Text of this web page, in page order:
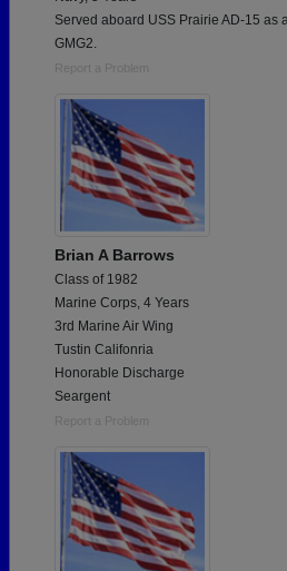
Served aboard USS Prairie AD-15 as
GMG2.
Report a Problem
Brian A Barrows
Class of 1982
Marine Corps, 4 Years
3rd Marine Air Wing
Tustin Califonria
Honorable Discharge
Seargent
Report a Problem